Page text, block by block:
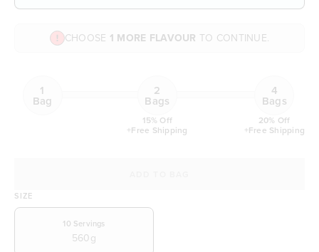
CHOOSE 1 MORE FLAVOUR TO CONTINUE.
1
Bag
2
Bags
15% Off
+Free Shipping
4
Bags
20% Off
+Free Shipping
SIZE
560g
10 Servings